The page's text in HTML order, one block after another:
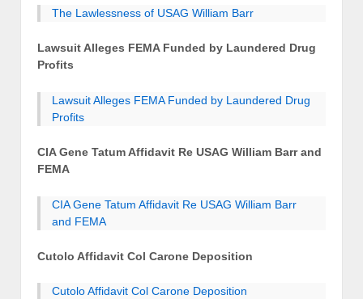
The Lawlessness of USAG William Barr
Lawsuit Alleges FEMA Funded by Laundered Drug
Profits
Lawsuit Alleges FEMA Funded by Laundered Drug
Profits
CIA Gene Tatum Affidavit Re USAG William Barr and
FEMA
CIA Gene Tatum Affidavit Re USAG William Barr
and FEMA
Cutolo Affidavit Col Carone Deposition
Cutolo Affidavit Col Carone Deposition